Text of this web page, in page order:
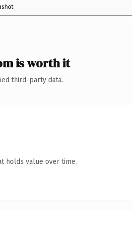
is worth it
third-party data.
holds value over time.